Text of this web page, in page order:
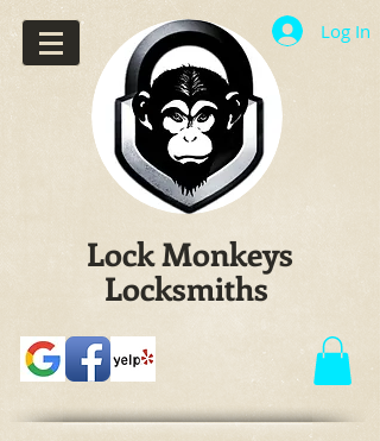
Log In
Lock Monkeys
Locksmiths